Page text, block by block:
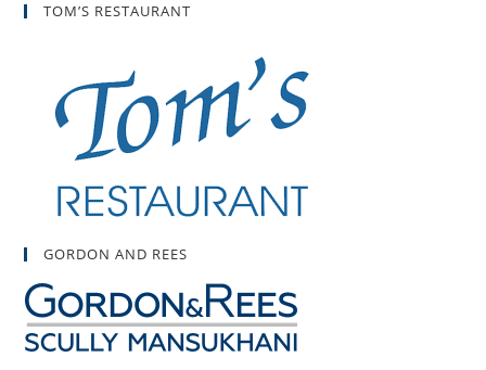
TOM’S RESTAURANT
GORDON AND REES